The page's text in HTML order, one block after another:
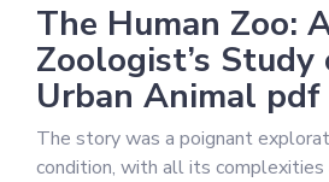
The Human Zoo:
Zoologist’s
Urban Animal pdf
The story was a poignant
condition, with all its complexities